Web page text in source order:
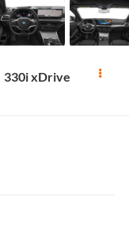
330i xDrive